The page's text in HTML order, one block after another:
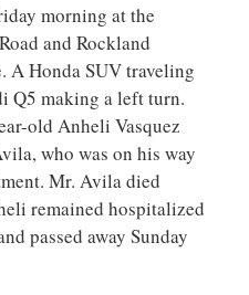
morning at the
and Rockland
A Honda SUV traveling
Q5 making a left turn.
old Anheli Vasquez
who was on his way
Mr. Avila died
remained hospitalized
passed away Sunday